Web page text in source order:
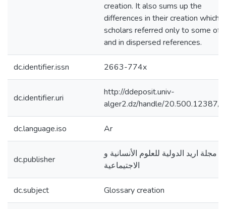
creation. It also sums up the
differences in their creation which
scholars referred only to some of
and in dispersed references.
dc.identifier.issn 2663-774x
dc.identifier.uri
http://ddeposit.univ-
alger2.dz/handle/20.500.12387/
dc.language.iso Ar
dc.publisher
مجلة اريد الدولية للعلوم الأنسانية و
الاجتيماعية
dc.subject Glossary creation